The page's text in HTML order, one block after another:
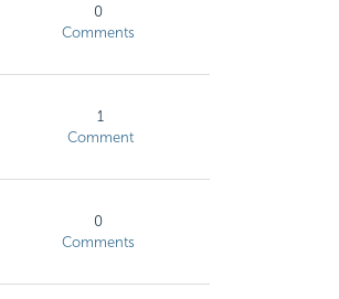
0
Comments
1
Comment
0
Comments